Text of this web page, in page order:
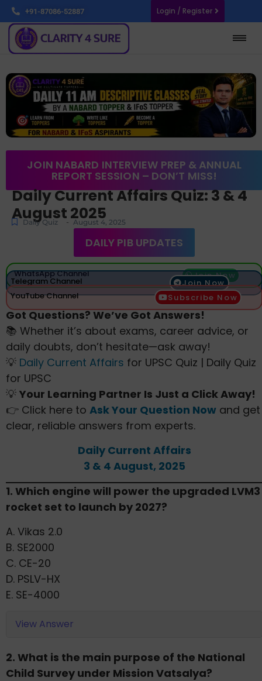
+91-87086-52887 Login / Register
JOIN NABARD INTERVIEW PREP & ANNUAL
REPORT SESSION – DON’T MISS!
Daily Current Affairs Quiz: 3 & 4
August 2025
Daily Quiz - August 4, 2025
DAILY PIB UPDATES
WhatsApp Channel Join Now
Telegram Channel
Join Now
YouTube Channel
Subscribe Now
Got Questions? We’ve Got Answers!
📚 Whether it’s about exams, career advice, or
daily doubts, don’t hesitate—ask away!
💡 Daily Current Affairs for UPSC Quiz | Daily Quiz
for UPSC
💡 Your Learning Partner Is Just a Click Away!
👉 Click here to Ask Your Question Now and get
clear, reliable answers from experts.
Daily Current Affairs
3 & 4 August, 2025
1. Which engine will power the upgraded LVM3
rocket set to launch by 2027?
A. Vikas 2.0
B. SE2000
C. CE-20
D. PSLV-HX
E. SE-4000
View Answer
2. What is the main purpose of the National
Child Survey under Mission Vatsalya?